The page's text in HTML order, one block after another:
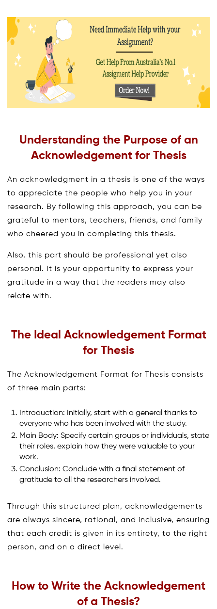
Understanding the Purpose of an
Acknowledgement for Thesis
An acknowledgment in a thesis is one of the ways
to appreciate the people who help you in your
research. By following this approach, you can be
grateful to mentors, teachers, friends, and family
who cheered you in completing this thesis.
Also, this part should be professional yet also
personal. It is your opportunity to express your
gratitude in a way that the readers may also
relate with.
The Ideal Acknowledgement Format
for Thesis
The Acknowledgement Format for Thesis consists
of three main parts:
Introduction: Initially, start with a general thanks to
everyone who has been involved with the study.
Main Body: Specify certain groups or individuals, state
their roles, explain how they were valuable to your
work.
Conclusion: Conclude with a final statement of
gratitude to all the researchers involved.
Through this structured plan, acknowledgements
are always sincere, rational, and inclusive, ensuring
that each credit is given in its entirety, to the right
person, and on a direct level.
How to Write the Acknowledgement
of a Thesis?